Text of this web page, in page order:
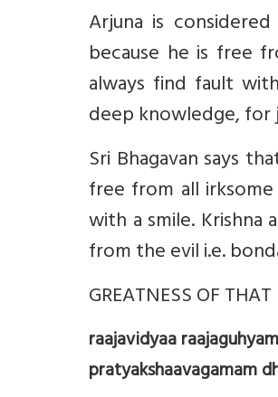
Arjuna is
because he is free
always find fault
deep knowledge, for
Sri Bhagavan says
free from all
with a smile.
from the evil i.e.
GREATNESS OF
raajavidyaa
pratyakshaavagamam